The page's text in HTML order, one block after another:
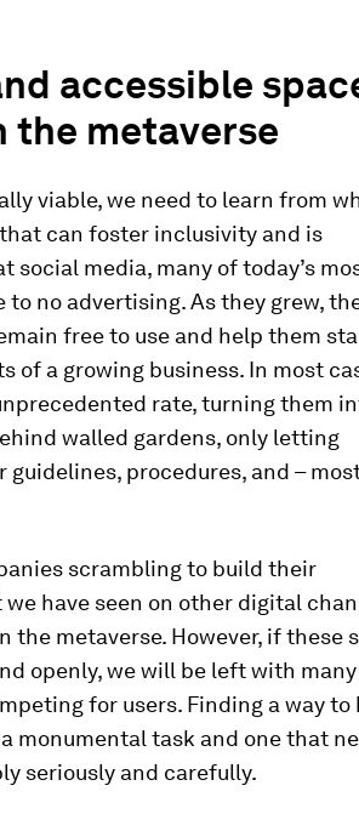
accessible
the metaverse
viable, we need to learn from
can foster inclusivity and is
social media, many of today’s
no advertising. As they grew,
free to use and help them
of a growing business. In most
rate, turning them
walled gardens, only letting
procedures, and –
scrambling to build their
have seen on other digital
metaverse. However, if these
openly, we will be left with many
for users. Finding a way to
monumental task and one that
seriously and carefully.